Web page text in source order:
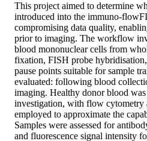
This project aimed to determine
introduced into the immuno-
compromising data quality,
prior to imaging. The workflow
blood mononuclear cells from
fixation, FISH probe
pause points suitable for sample
evaluated: following blood
imaging. Healthy donor blood
investigation, with flow cytometry
employed to approximate the
Samples were assessed for
and fluorescence signal intensity